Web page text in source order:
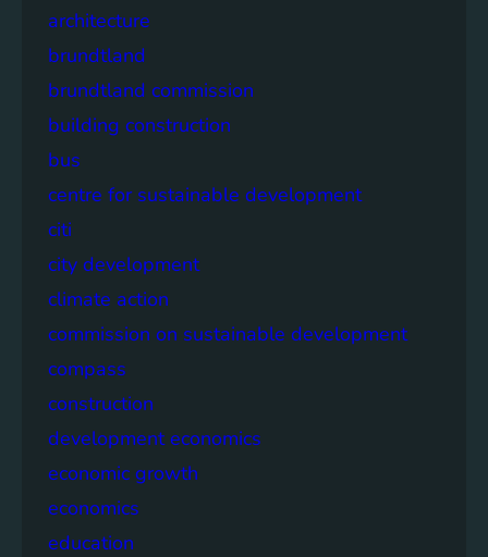
architecture
brundtland
brundtland commission
building construction
bus
centre for sustainable development
citi
city development
climate action
commission on sustainable development
compass
construction
development economics
economic growth
economics
education